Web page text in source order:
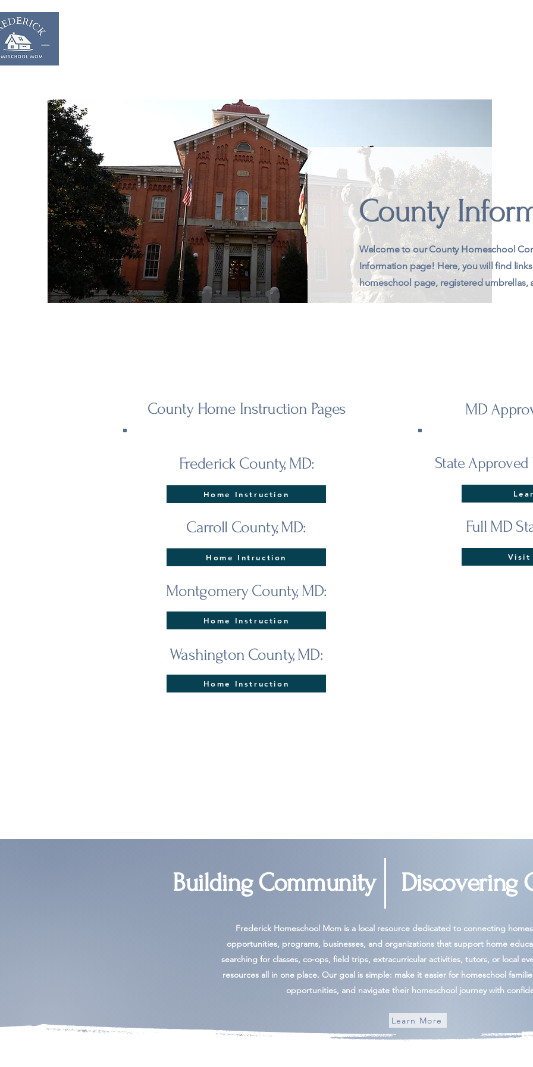
County
Welcome to our County Homeschool
Information page! Here, you will find
homeschool page, registered umbrellas,
County Home Instruction Pages
Frederick County, MD:
Home Instruction
Carroll County, MD:
Home Intruction
Montgomery County, MD:
Home Instruction
Washington County, MD:
Home Instruction
MD
State
Full MD
Visit
Building Community Discovering
Frederick Homeschool Mom is a local resource dedicated to connecting
opportunities, programs, businesses, and organizations that support home
searching for classes, co-ops, field trips, extracurricular activities, tutors, or local
resources all in one place. Our goal is simple: make it easier for homeschool
opportunities, and navigate their homeschool journey with
Learn More